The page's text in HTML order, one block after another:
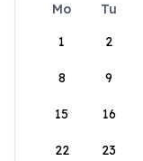
Mo Tu
1
2
8 9
15 16
22 23